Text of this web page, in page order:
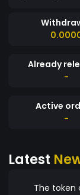
Already
-
Active
-
Latest
The token